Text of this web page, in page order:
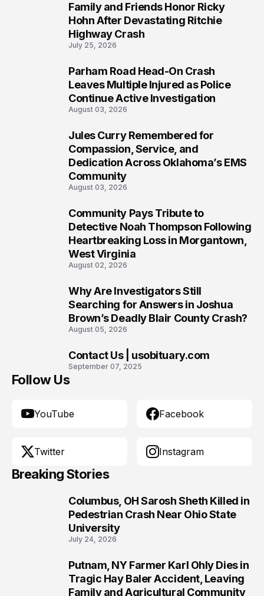
Family and Friends Honor Ricky
Hohn After Devastating Ritchie
Highway Crash
July 25, 2026
Parham Road Head-On Crash
Leaves Multiple Injured as Police
Continue Active Investigation
August 03, 2026
Jules Curry Remembered for
Compassion, Service, and
Dedication Across Oklahoma’s EMS
Community
August 03, 2026
Community Pays Tribute to
Detective Noah Thompson Following
Heartbreaking Loss in Morgantown,
West Virginia
August 02, 2026
Why Are Investigators Still
Searching for Answers in Joshua
Brown’s Deadly Blair County Crash?
August 05, 2026
Contact Us | usobituary.com
September 07, 2025
Follow Us
YouTube Facebook
Twitter Instagram
Breaking Stories
Columbus, OH Sarosh Sheth Killed in
Pedestrian Crash Near Ohio State
University
July 24, 2026
Putnam, NY Farmer Karl Ohly Dies in
Tragic Hay Baler Accident, Leaving
Family and Agricultural Community